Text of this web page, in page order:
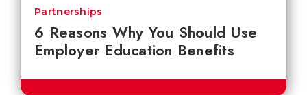
6 Reasons Why You Should Use
Employer Education Benefits
Partnerships